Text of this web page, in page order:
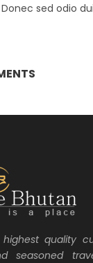
sed odio
quality
seasoned